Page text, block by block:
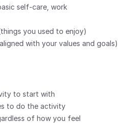
self-care, work
you used to enjoy)
with your values and goals)
to start with
to do the activity
of how you feel